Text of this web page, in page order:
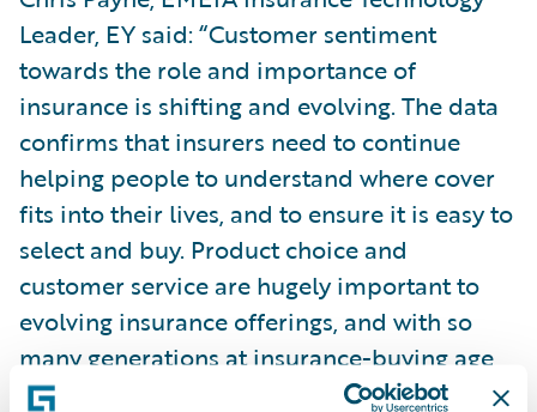
Leader, EY said: “Customer sentiment
towards the role and importance of
insurance is shifting and evolving. The data
confirms that insurers need to continue
helping people to understand where cover
fits into their lives, and to ensure it is easy to
select and buy. Product choice and
customer service are hugely important to
evolving insurance offerings, and with so
many generations at insurance-buying age,
especially when it comes to digital vs